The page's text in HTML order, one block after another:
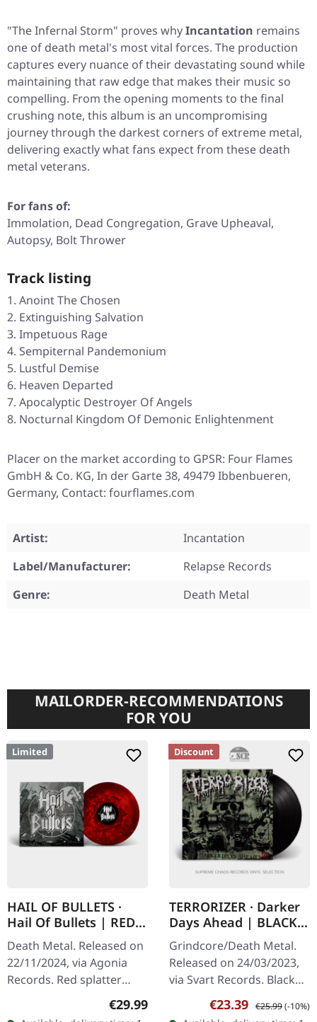
"The Infernal Storm" proves whyIncantation remains
one of death metal's most vital forces. The production
captures every nuance of their devastating sound while
maintaining that raw edge that makes their music so
compelling. From the opening moments to the final
crushing note, this album is an uncompromising
journey through the darkest corners of extreme metal,
delivering exactly what fans expect from these death
metal veterans.
For fans of:
Immolation, Dead Congregation, Grave Upheaval,
Autopsy, Bolt Thrower
Track listing
Anoint The Chosen
Extinguishing Salvation
Impetuous Rage
Sempiternal Pandemonium
Lustful Demise
Heaven Departed
Apocalyptic Destroyer Of Angels
Nocturnal Kingdom Of Demonic Enlightenment
Placer on the market according to GPSR: Four Flames
GmbH & Co. KG, In der Garte 38, 49479 Ibbenbueren,
Germany, Contact: fourflames.com
Artist:
Incantation
Label/Manufacturer:
Relapse Records
Genre:
Death Metal
MAILORDER-RECOMMENDATIONS
FOR YOU
Limited
HAIL OF BULLETS ·
Hail Of Bullets | RED
SPLATTER LP
Death Metal. Released on
22/11/2024, via Agonia
Records. Red splatter
vinyl, limited to 200 copies
with a laser etched side B.
Regular price:
€29.99
Discount
TERRORIZER · Darker
Days Ahead | BLACK
LP
Grindcore/Death Metal.
Released on 24/03/2023,
via Svart Records. Black
vinyl in standard cover
with insert. Terrorizer
Sale price:
€23.39 Regular price:
€25.99(-10%)